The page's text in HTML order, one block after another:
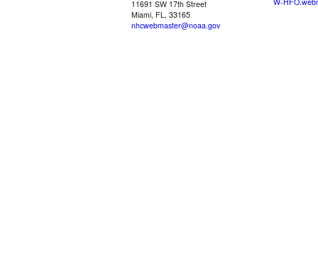
11691 SW 17th Street
Miami, FL, 33165
nhcwebmaster@noaa.gov